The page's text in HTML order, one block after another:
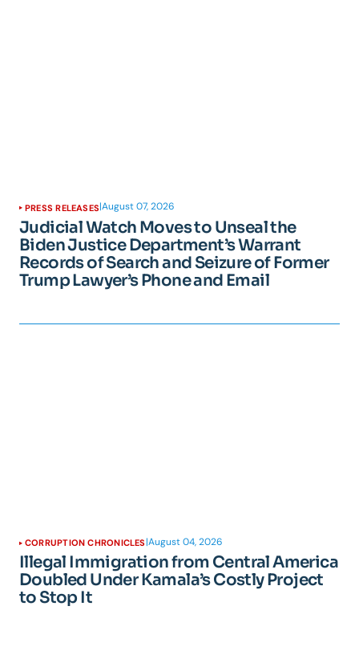
PRESS RELEASES|August 07, 2026
Judicial Watch Moves to Unseal the
Biden Justice Department’s Warrant
Records of Search and Seizure of Former
Trump Lawyer’s Phone and Email
CORRUPTION CHRONICLES |August 04, 2026
Illegal Immigration from Central America
Doubled Under Kamala’s Costly Project
to Stop It